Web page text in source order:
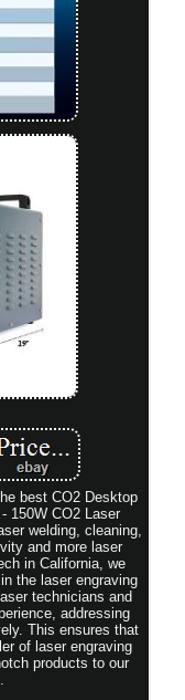
best CO2 Desktop
150W CO2 Laser
welding, cleaning,
and more laser
in California, we
the laser engraving
technicians and
addressing
This ensures that
of laser engraving
products to our